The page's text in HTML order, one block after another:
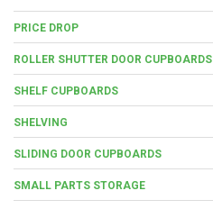
PRICE DROP
ROLLER SHUTTER DOOR CUPBOARDS
SHELF CUPBOARDS
SHELVING
SLIDING DOOR CUPBOARDS
SMALL PARTS STORAGE